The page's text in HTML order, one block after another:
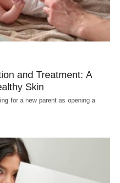
and Treatment: A
Skin
for a new parent as opening a